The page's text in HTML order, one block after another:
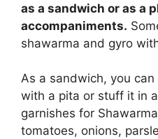
as a sandwich or as a
accompaniments.
shawarma and gyro
As a sandwich, you
with a pita or stuff it in
garnishes for
tomatoes, onions,